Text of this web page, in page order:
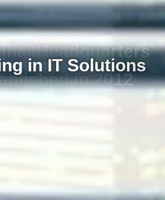
in IT Solutions